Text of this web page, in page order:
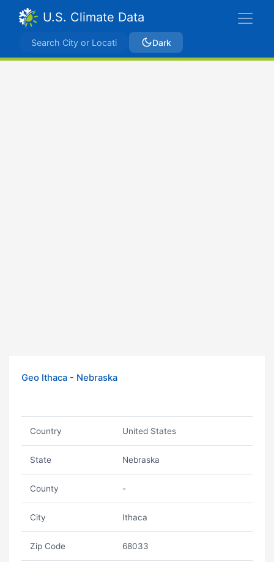
U.S. Climate Data
Dark
Geo Ithaca - Nebraska
Country United States
State Nebraska
County -
City Ithaca
Zip Code 68033